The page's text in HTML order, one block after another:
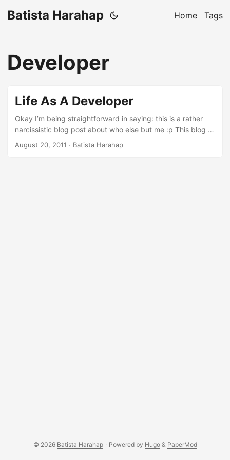
Batista Harahap Home Tags
Developer
Life As A Developer
Okay I’m being straightforward in saying: this is a rather
narcissistic blog post about who else but me :p This blog is
my venting mechanism or in a more subtle way, my
August 20, 2011 · Batista Harahap
© 2026 Batista Harahap · Powered by Hugo& PaperMod